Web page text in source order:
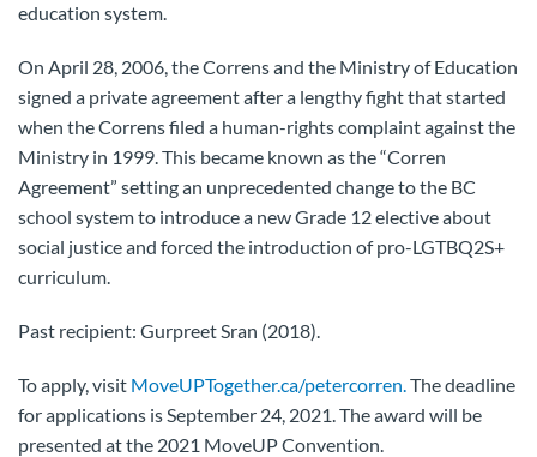
education system.
On April 28, 2006, the Correns and the Ministry of Education
signed a private agreement after a lengthy fight that started
when the Correns filed a human-rights complaint against the
Ministry in 1999. This became known as the “Corren
Agreement” setting an unprecedented change to the BC
school system to introduce a new Grade 12 elective about
social justice and forced the introduction of pro-LGTBQ2S+
curriculum.
Past recipient: Gurpreet Sran (2018).
To apply, visit MoveUPTogether.ca/petercorren.The deadline
for applications is September 24, 2021. The award will be
presented at the 2021 MoveUP Convention.